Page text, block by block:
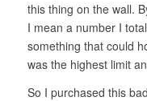
this thing on the wall.
I mean a number I
something that could
was the highest limit
So I purchased this